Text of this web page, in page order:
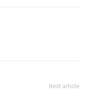
Next article